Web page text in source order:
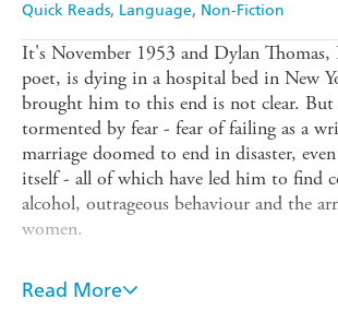
Quick Reads Language Non-Fiction
It's November 1953 and Dylan
poet, is dying in a hospital bed in New
brought him to this end is not clear. But
tormented by fear - fear of failing as a
marriage doomed to end in disaster,
itself - all of which have led him to find
alcohol, outrageous behaviour and the
women.
over his life, from his childhood in
Read More